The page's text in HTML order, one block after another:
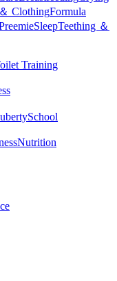
ClothingFormula
SleepTeething ＆
Training
School
Nutrition